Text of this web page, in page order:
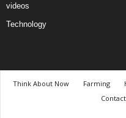
videos
Technology
Think About Now Farming